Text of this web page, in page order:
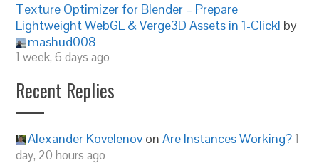
Texture Optimizer for Blender – Prepare
Lightweight WebGL & Verge3D Assets in 1-Click! by
mashud008
1 week, 6 days ago
Recent Replies
Alexander Kovelenov onAre Instances Working?1
day, 20 hours ago